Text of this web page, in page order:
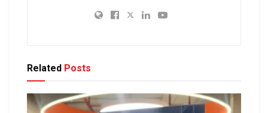
Related Posts